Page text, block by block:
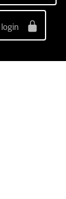
login